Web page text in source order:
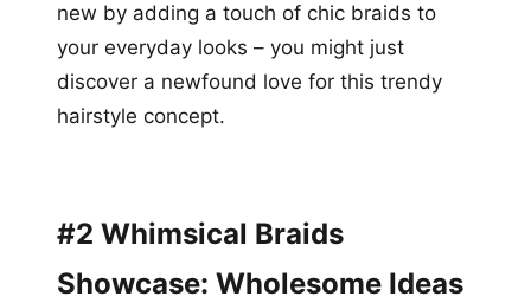
new by adding a touch of chic braids to
your everyday looks – you might just
discover a newfound love for this trendy
hairstyle concept.
#2 Whimsical Braids
Showcase: Wholesome Ideas